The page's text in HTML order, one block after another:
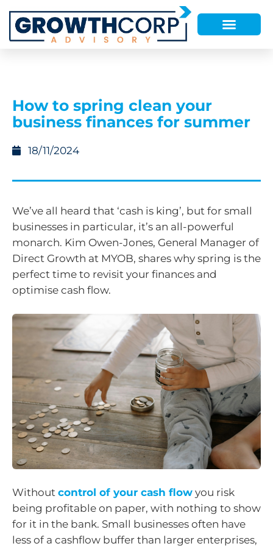
How to spring clean your
business finances for summer
18/11/2024
We’ve all heard that ‘cash is king’, but for small
businesses in particular, it’s an all-powerful
monarch. Kim Owen-Jones, General Manager of
Direct Growth at MYOB, shares why spring is the
perfect time to revisit your finances and
optimise cash flow.
Without control of your cash flow you risk
being profitable on paper, with nothing to show
for it in the bank. Small businesses often have
less of a cashflow buffer than larger enterprises,